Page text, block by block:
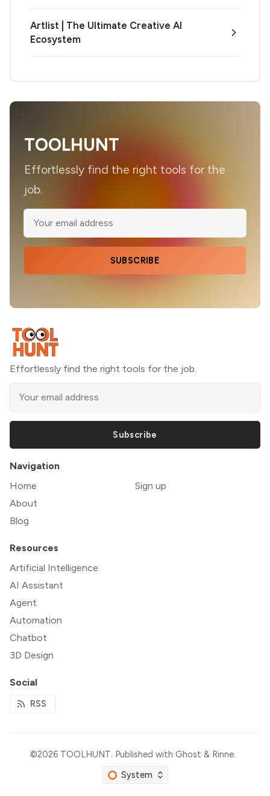
Artlist | The Ultimate Creative AI
Ecosystem
TOOLHUNT
Effortlessly find the right tools for the
job.
SUBSCRIBE
Effortlessly find the right tools for the job.
Subscribe
Navigation
Home
About
Blog
Sign up
Resources
Artificial Intelligence
AI Assistant
Agent
Automation
Chatbot
3D Design
Social
RSS
©2026 TOOLHUNT. Published with Ghost & Rinne.